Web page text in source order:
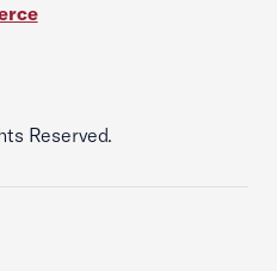
Reserved.